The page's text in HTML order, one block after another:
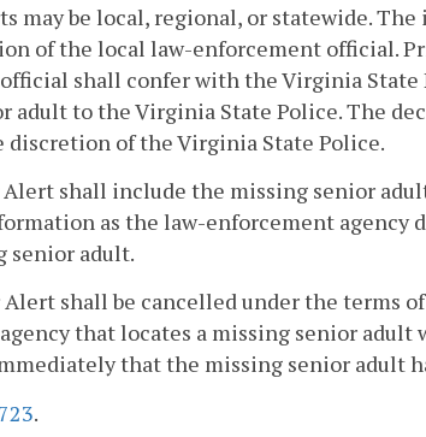
may be local, regional, or statewide.
of the local law-enforcement official.
shall confer with the Virginia
adult to the Virginia State Police. The
discretion of the Virginia State Police.
Alert shall include the missing senior
as the law-enforcement agency
senior adult.
Alert shall be cancelled under the terms
that locates a missing senior
that the missing senior adult
723.